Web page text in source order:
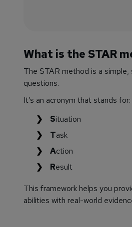
What is the STAR
The STAR method is a
questions.
It’s an acronym that stands for:
Situation
Task
Action
Result
This framework helps you
abilities with real-world